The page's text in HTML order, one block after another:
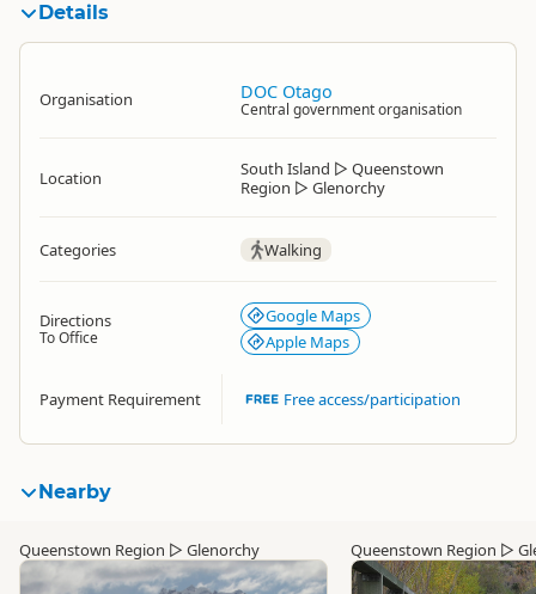
Details
Organisation DOC Otago
Central government organisation
Location South Island ▷ Queenstown
Region ▷ Glenorchy
Categories Walking
Directions
To Office
Google Maps
Apple Maps
Payment Requirement Free access/participation
Nearby
Queenstown Region ▷ Glenorchy Queenstown Region ▷